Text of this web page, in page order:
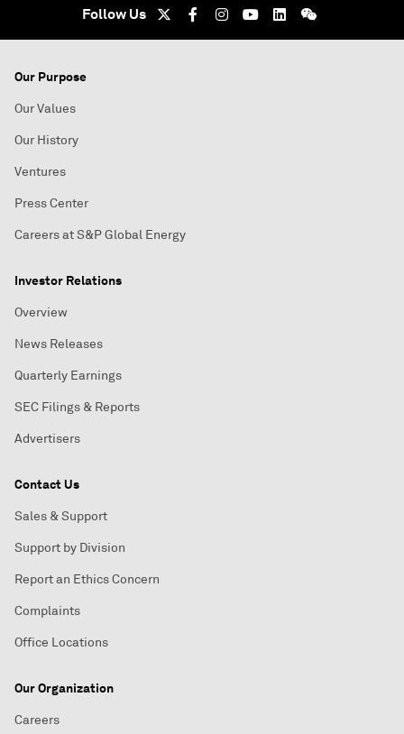
Follow Us
Our Purpose
Our Values
Our History
Ventures
Press Center
Careers at S&P Global Energy
Investor Relations
Overview
News Releases
Quarterly Earnings
SEC Filings & Reports
Advertisers
Contact Us
Sales & Support
Support by Division
Report an Ethics Concern
Complaints
Office Locations
Our Organization
Careers